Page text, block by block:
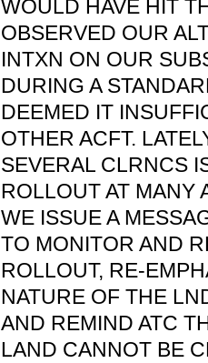
WOULD HAVE HIT
OBSERVED OUR
INTXN ON OUR
DURING A
DEEMED IT
OTHER ACFT.
SEVERAL CLRNCS
ROLLOUT AT MANY
WE ISSUE A
TO MONITOR AND
ROLLOUT, RE-
NATURE OF THE
AND REMIND ATC
LAND CANNOT BE